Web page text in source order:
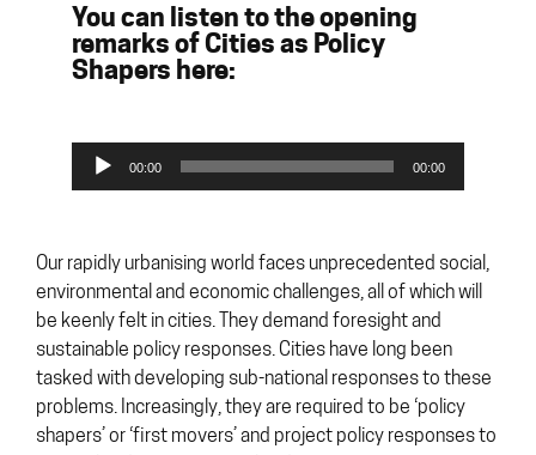
You can listen to the opening
remarks of Cities as Policy
Shapers here:
Audio
00:00 00:00
Our rapidly urbanising world faces unprecedented social,
environmental and economic challenges, all of which will
be keenly felt in cities. They demand foresight and
sustainable policy responses. Cities have long been
tasked with developing sub-national responses to these
problems. Increasingly, they are required to be ‘policy
shapers’ or ‘first movers’ and project policy responses to